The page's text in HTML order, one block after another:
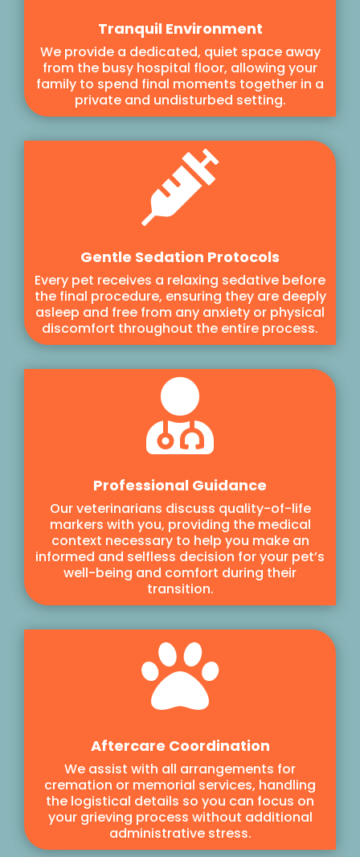
Tranquil Environment
We provide a dedicated, quiet space away
from the busy hospital floor, allowing your
family to spend final moments together in a
private and undisturbed setting.

Gentle Sedation Protocols
Every pet receives a relaxing sedative before
the final procedure, ensuring they are deeply
asleep and free from any anxiety or physical
discomfort throughout the entire process.

Professional Guidance
Our veterinarians discuss quality-of-life
markers with you, providing the medical
context necessary to help you make an
informed and selfless decision for your pet’s
well-being and comfort during their
transition.

Aftercare Coordination
We assist with all arrangements for
cremation or memorial services, handling
the logistical details so you can focus on
your grieving process without additional
administrative stress.